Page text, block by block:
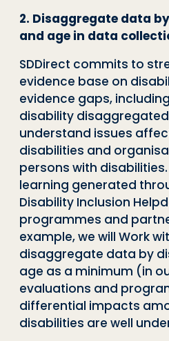
2. Disaggregate data
and age in data
SDDirect commits to
evidence base on
evidence gaps,
disability
understand issues
disabilities and
persons with
learning generated
Disability Inclusion
programmes and
example, we will Work
disaggregate data by
age as a minimum (in
evaluations and
differential impacts
disabilities are well